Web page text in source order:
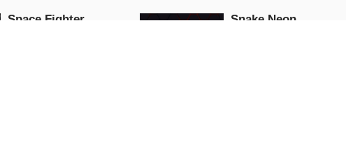
Space Fighter Snake Neon